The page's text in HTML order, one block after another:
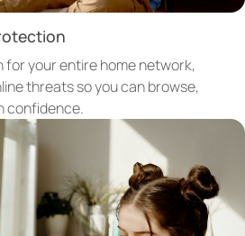
your entire home network,
threats so you can browse,
confidence.